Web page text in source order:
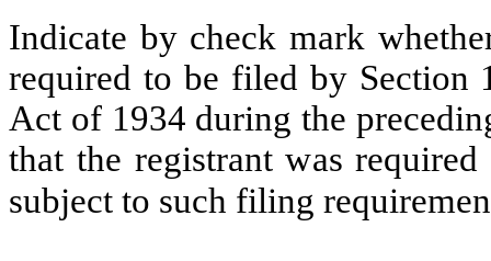
Indicate by check mark
required to be filed by Section
Act of 1934 during the
that the registrant was
subject to such filing